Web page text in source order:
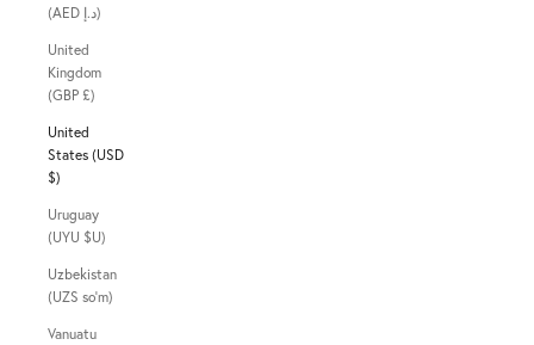
(AED د.إ)
United
Kingdom
(GBP £)
United
States (USD
$)
Uruguay
(UYU $U)
Uzbekistan
(UZS so'm)
Vanuatu